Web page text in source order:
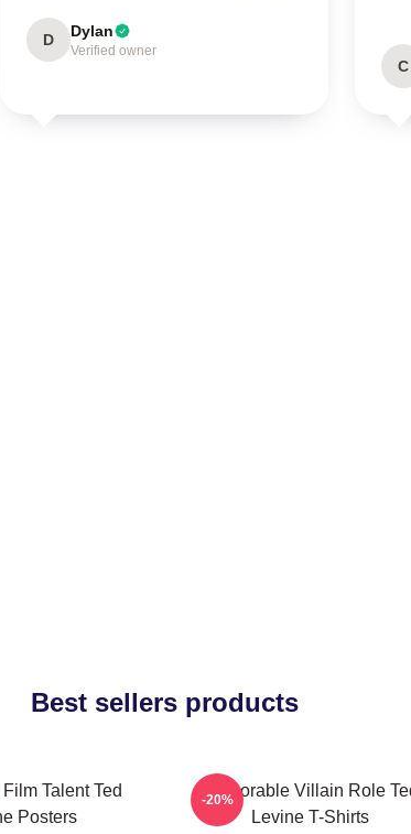
D Dylan
Verified owner
C
Best sellers products
Talent Ted
Posters
Memorable Villain Role
Levine T-Shirts
-20%